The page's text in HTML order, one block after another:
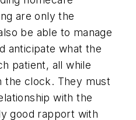
are only the
be able to manage
anticipate what the
patient, all while
the clock. They must
with the
good rapport with